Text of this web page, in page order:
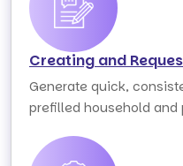
Creating and
Generate quick,
prefilled household and